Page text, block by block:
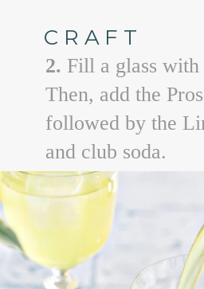
CRAFT
2. Fill a glass with
Then, add the
followed by the
and club soda.